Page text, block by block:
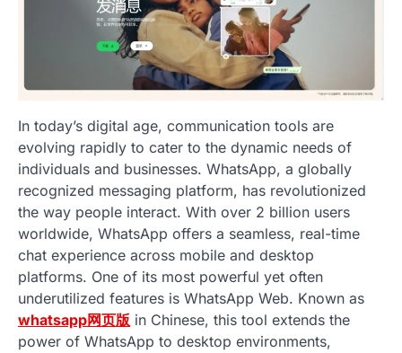
In today’s digital age, communication tools are
evolving rapidly to cater to the dynamic needs of
individuals and businesses. WhatsApp, a globally
recognized messaging platform, has revolutionized
the way people interact. With over 2 billion users
worldwide, WhatsApp offers a seamless, real-time
chat experience across mobile and desktop
platforms. One of its most powerful yet often
underutilized features is WhatsApp Web. Known as
whatsapp网页版 in Chinese, this tool extends the
power of WhatsApp to desktop environments,